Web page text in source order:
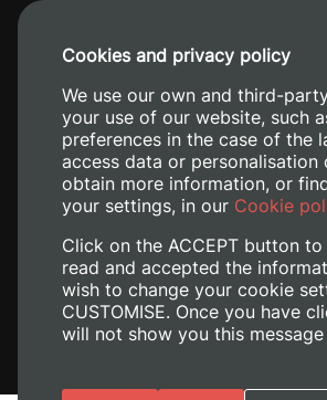
Cookies and privacy policy
We use our own and third-
your use of our website, such
preferences in the case of the
access data or personalisation
obtain more information, or
your settings, in our Cookie
Click on the ACCEPT button
read and accepted the
wish to change your cookie
CUSTOMISE. Once you have
will not show you this message